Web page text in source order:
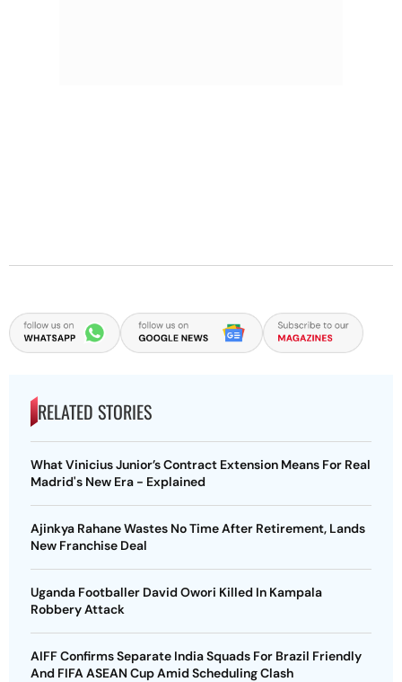
RELATED STORIES
What Vinicius Junior’s Contract Extension Means For Real
Madrid's New Era - Explained
Ajinkya Rahane Wastes No Time After Retirement, Lands
New Franchise Deal
Uganda Footballer David Owori Killed In Kampala
Robbery Attack
AIFF Confirms Separate India Squads For Brazil Friendly
And FIFA ASEAN Cup Amid Scheduling Clash